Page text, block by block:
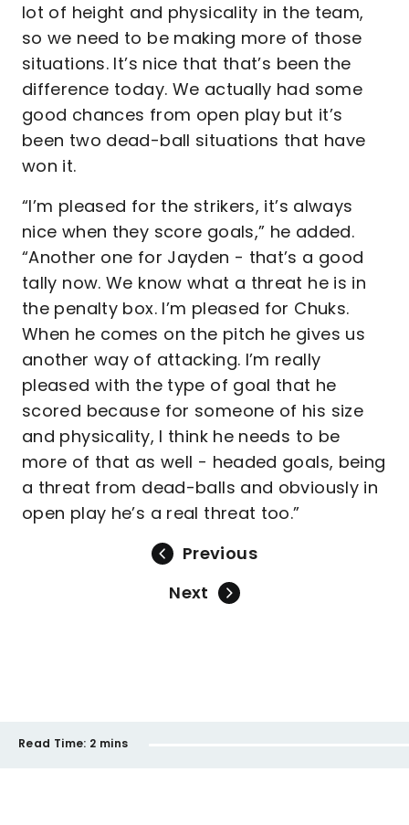
lot of height and physicality in the team,
so we need to be making more of those
situations. It’s nice that that’s been the
difference today. We actually had some
good chances from open play but it’s
been two dead-ball situations that have
won it.
“I’m pleased for the strikers, it’s always
nice when they score goals,” he added.
“Another one for Jayden - that’s a good
tally now. We know what a threat he is in
the penalty box. I’m pleased for Chuks.
When he comes on the pitch he gives us
another way of attacking. I’m really
pleased with the type of goal that he
scored because for someone of his size
and physicality, I think he needs to be
more of that as well - headed goals, being
a threat from dead-balls and obviously in
open play he’s a real threat too.”
Previous
Next
Read Time: 2 mins